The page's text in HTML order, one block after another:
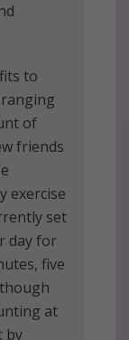
to
of
friends
exercise
set
day for
five
at
by